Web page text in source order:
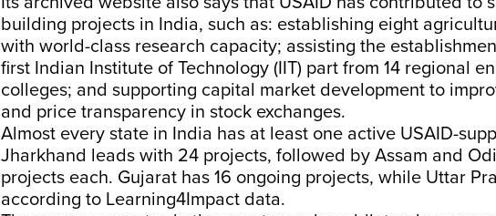
building projects in India, such as: establishing eight
with world-class research capacity; assisting the
first Indian Institute of Technology (IIT) part from 14 regional
colleges; and supporting capital market development to
and price transparency in stock exchanges.
Almost every state in India has at least one active USAID-
Jharkhand leads with 24 projects, followed by Assam and
projects each. Gujarat has 16 ongoing projects, while Uttar
according to Learning4Impact data.